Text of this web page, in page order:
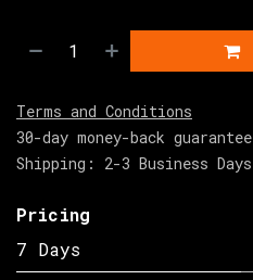
Terms and Conditions
30-day money-back guarantee
Shipping: 2-3 Business Days
Pricing
7 Days